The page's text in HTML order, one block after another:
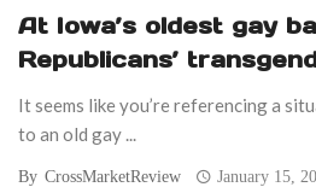
At Iowa’s oldest gay
Republicans’
It seems like you’re referencing a
to an old gay ...
By CrossMarketReview January 15,